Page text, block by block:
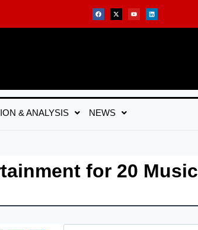
& ANALYSIS NEWS
for 20 Music